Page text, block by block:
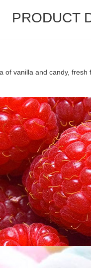
PRODUCT
of vanilla and candy,